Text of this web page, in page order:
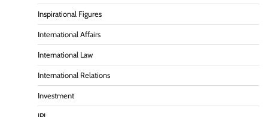
Inspirational Figures
International Affairs
International Law
International Relations
Investment